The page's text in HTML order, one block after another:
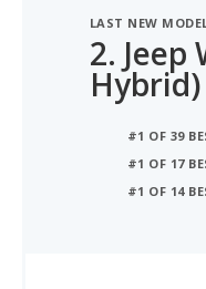
Hybrid)
#1 OF 39
#1 OF 14